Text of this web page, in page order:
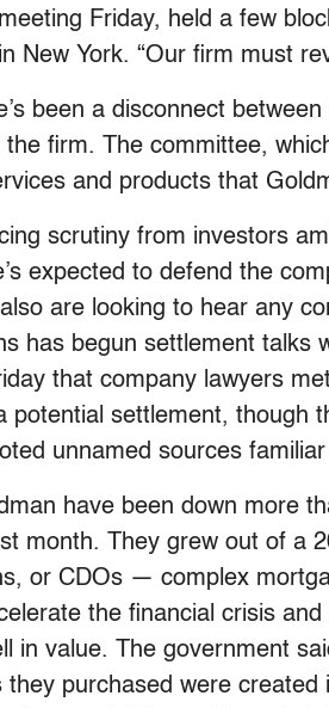
Friday, held a few
New York. “Our firm must
been a disconnect
firm. The committee,
and products that
scrutiny from investors
expected to defend the
are looking to hear any
has begun settlement talks
that company lawyers
potential settlement, though
unnamed sources
have been down more
month. They grew out of a
or CDOs — complex
the financial crisis
in value. The government
they purchased were